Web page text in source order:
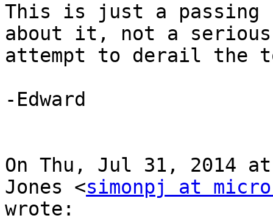
This is just a passing
about it, not a serious
attempt to derail the
-Edward
On Thu, Jul 31, 2014 at
Jones <simonpj at
wrote: